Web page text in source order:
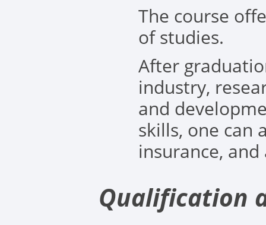
The course
of studies.
After
industry,
and
skills, one can
insurance,
Qualification